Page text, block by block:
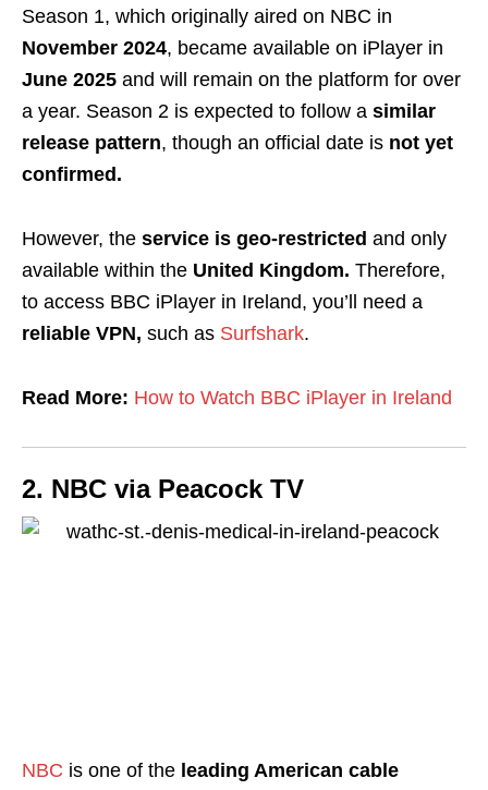
Season 1, which originally aired on NBC in
November 2024, became available on iPlayer in
June 2025 and will remain on the platform for over
a year. Season 2 is expected to follow a similar
release pattern, though an official date is not yet
confirmed.
However, the service is geo-restricted and only
available within the United Kingdom. Therefore,
to access BBC iPlayer in Ireland, you’ll need a
reliable VPN, such as Surfshark.
Read More: How to Watch BBC iPlayer in Ireland
2. NBC via Peacock TV
NBC is one of the leading American cable